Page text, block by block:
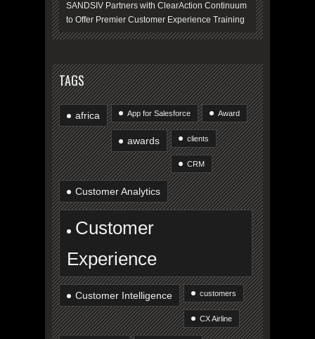
SANDSIV Partners with ClearAction Continuum
to Offer Premier Customer Experience Training
TAGS
africa App for Salesforce Award
awards clients
CRM
Customer Analytics
Customer
Experience
Customer Intelligence customers
CX Airline